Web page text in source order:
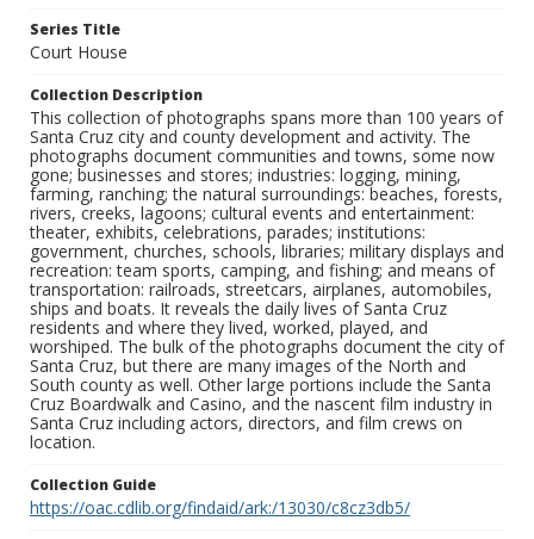
Series Title
Court House
Collection Description
This collection of photographs spans more than 100 years of
Santa Cruz city and county development and activity. The
photographs document communities and towns, some now
gone; businesses and stores; industries: logging, mining,
farming, ranching; the natural surroundings: beaches, forests,
rivers, creeks, lagoons; cultural events and entertainment:
theater, exhibits, celebrations, parades; institutions:
government, churches, schools, libraries; military displays and
recreation: team sports, camping, and fishing; and means of
transportation: railroads, streetcars, airplanes, automobiles,
ships and boats. It reveals the daily lives of Santa Cruz
residents and where they lived, worked, played, and
worshiped. The bulk of the photographs document the city of
Santa Cruz, but there are many images of the North and
South county as well. Other large portions include the Santa
Cruz Boardwalk and Casino, and the nascent film industry in
Santa Cruz including actors, directors, and film crews on
location.
Collection Guide
https://oac.cdlib.org/findaid/ark:/13030/c8cz3db5/